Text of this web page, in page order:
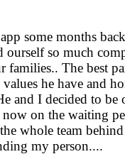
some months
so much
families.. The best
he have and
and I decided to be
on the waiting
whole team
my person....